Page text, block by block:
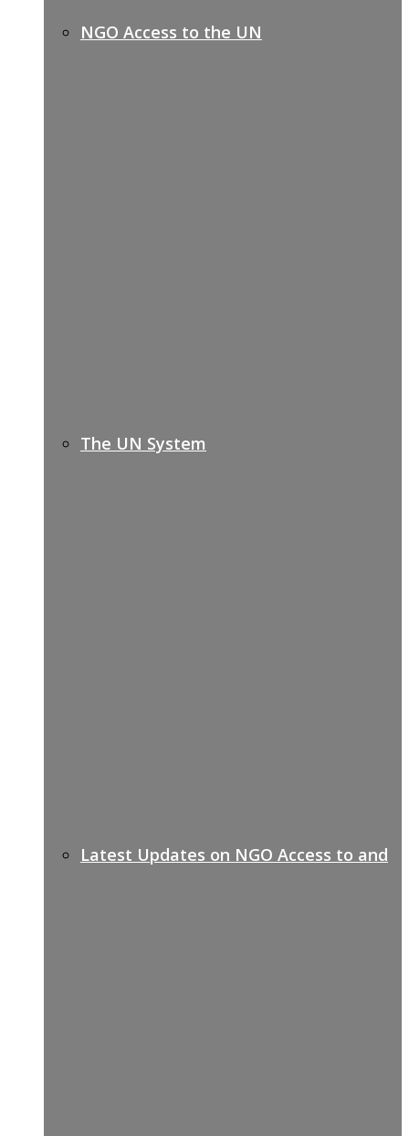
NGO Access to the UN
The UN System
Latest Updates on NGO Access to and